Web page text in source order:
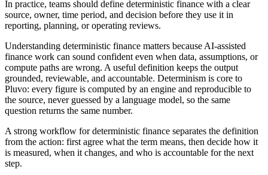
In practice, teams should define deterministic finance with a clear
source, owner, time period, and decision before they use it in
reporting, planning, or operating reviews.
Understanding deterministic finance matters because AI-assisted
finance work can sound confident even when data, assumptions, or
compute paths are wrong. A useful definition keeps the output
grounded, reviewable, and accountable. Determinism is core to
Pluvo: every figure is computed by an engine and reproducible to
the source, never guessed by a language model, so the same
question returns the same number.
A strong workflow for deterministic finance separates the definition
from the action: first agree what the term means, then decide how it
is measured, when it changes, and who is accountable for the next
step.